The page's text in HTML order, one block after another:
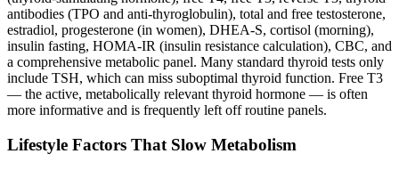
antibodies (TPO and anti-thyroglobulin), total and free testosterone,
estradiol, progesterone (in women), DHEA-S, cortisol (morning),
insulin fasting, HOMA-IR (insulin resistance calculation), CBC, and
a comprehensive metabolic panel. Many standard thyroid tests only
include TSH, which can miss suboptimal thyroid function. Free T3
— the active, metabolically relevant thyroid hormone — is often
more informative and is frequently left off routine panels.
Lifestyle Factors That Slow Metabolism